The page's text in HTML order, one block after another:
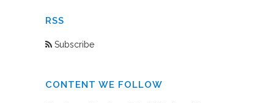
RSS
Subscribe
CONTENT WE FOLLOW